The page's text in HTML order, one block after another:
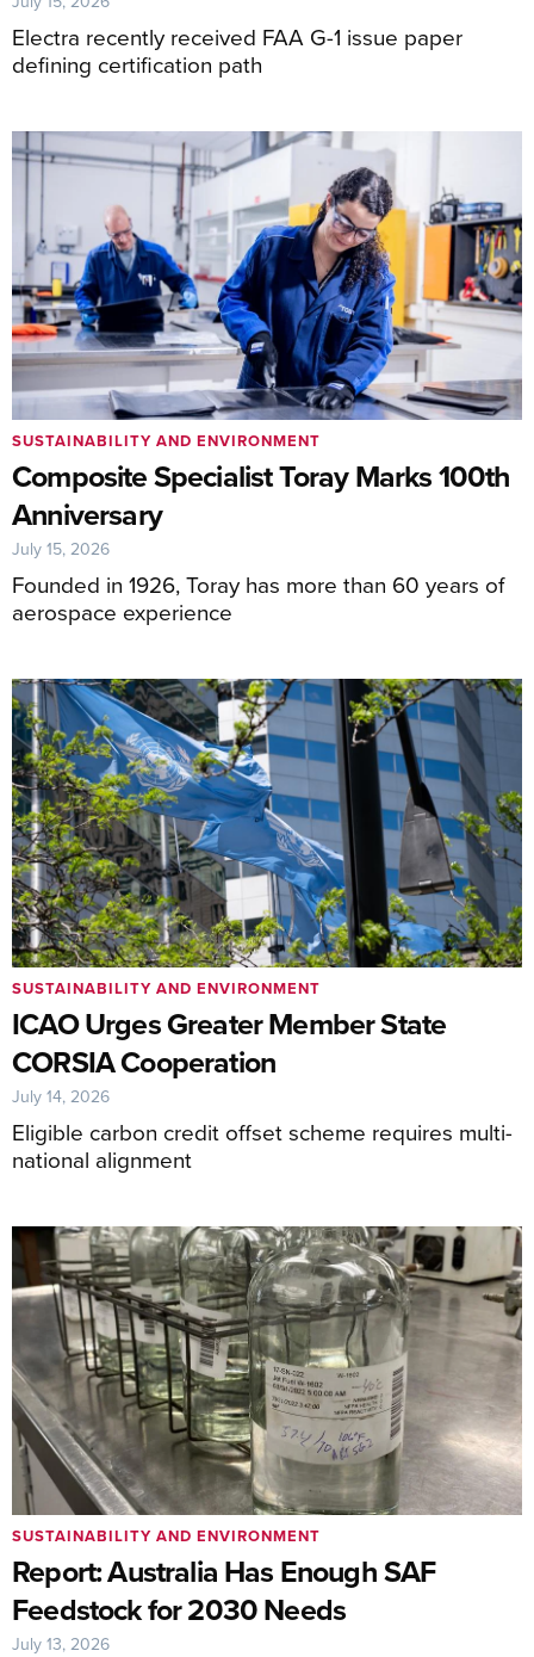
Electra recently received FAA G-1 issue paper
defining certification path
Composite Specialist Toray Marks 100th
Anniversary
Founded in 1926, Toray has more than 60 years of
aerospace experience
SUSTAINABILITY AND ENVIRONMENT
July 15, 2026
ICAO Urges Greater Member State
CORSIA Cooperation
Eligible carbon credit offset scheme requires multi-
national alignment
SUSTAINABILITY AND ENVIRONMENT
July 14, 2026
Report: Australia Has Enough SAF
Feedstock for 2030 Needs
SUSTAINABILITY AND ENVIRONMENT
July 13, 2026